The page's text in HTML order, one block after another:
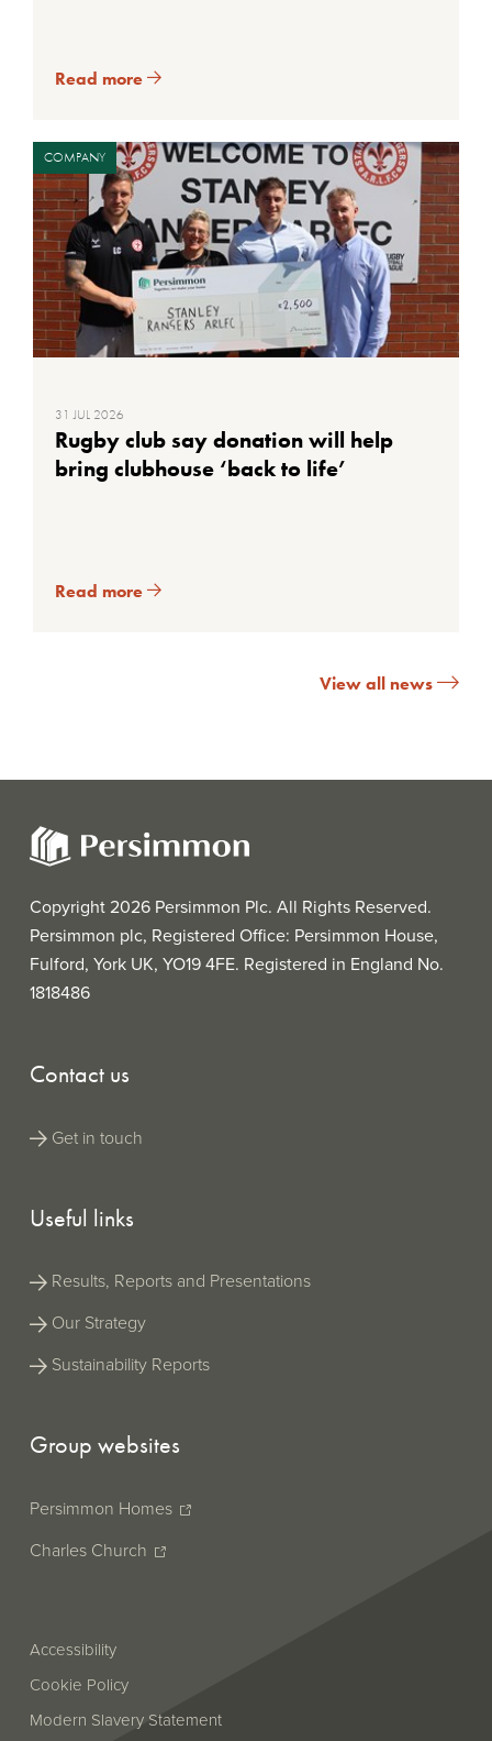
Read more
COMPANY
31 JUL 2026
Rugby club say donation will help
bring clubhouse ‘back to life’
Read more
View all news
Copyright 2026 Persimmon Plc. All Rights Reserved.
Persimmon plc, Registered Office: Persimmon House,
Fulford, York UK, YO19 4FE. Registered in England No.
1818486
Contact us
Get in touch
Useful links
Results, Reports and Presentations
Our Strategy
Sustainability Reports
Group websites
Persimmon Homes
Charles Church
Accessibility
Cookie Policy
Modern Slavery Statement